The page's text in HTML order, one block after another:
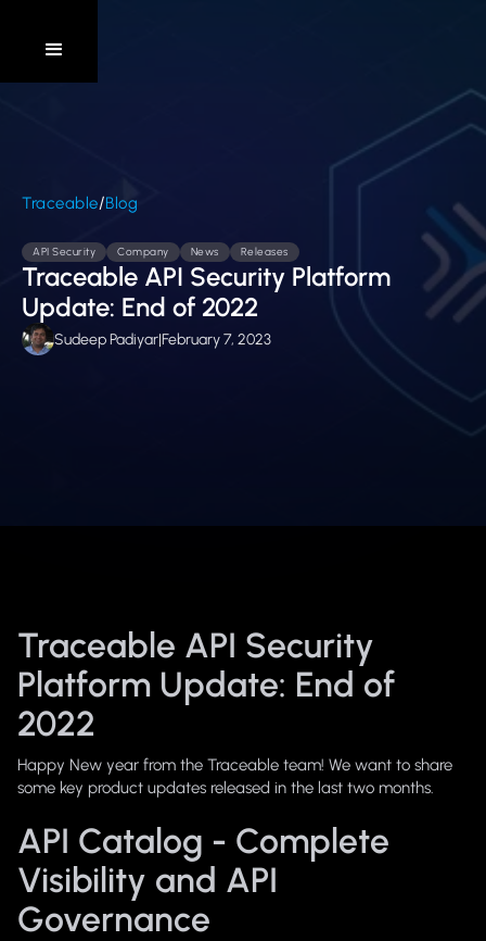
Traceable/Blog
API Security Company News Releases
Traceable API Security Platform
Update: End of 2022
Sudeep Padiyar|February 7, 2023
Traceable API Security
Platform Update: End of
2022
Happy New year from the Traceable team! We want to share
some key product updates released in the last two months.
API Catalog - Complete
Visibility and API
Governance